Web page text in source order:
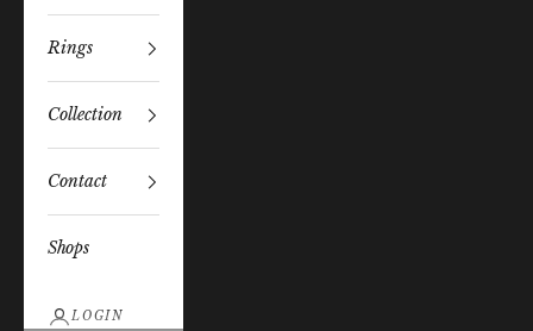
Rings
Collection
Contact
Shops
LOGIN